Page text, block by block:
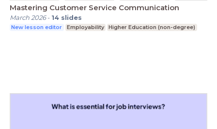
Mastering Customer Service Communication
March 2026- 14 slides
New lesson editor Employability Higher Education (non-degree)